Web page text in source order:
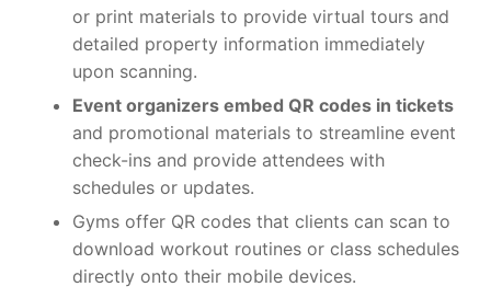
or print materials to provide virtual tours and
detailed property information immediately
upon scanning.
Event organizers embed QR codes in tickets
and promotional materials to streamline event
check-ins and provide attendees with
schedules or updates.
Gyms offer QR codes that clients can scan to
download workout routines or class schedules
directly onto their mobile devices.